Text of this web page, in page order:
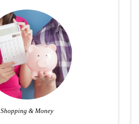
Shopping & Money